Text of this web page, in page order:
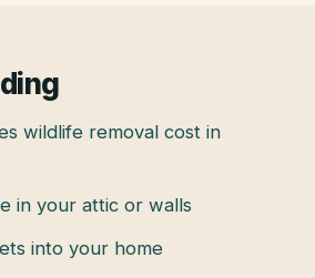
wildlife removal cost in
in your attic or walls
into your home